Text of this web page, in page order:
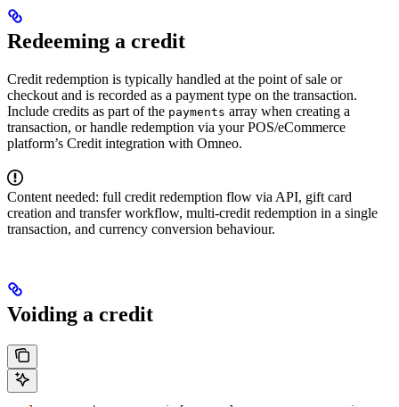
Redeeming a credit
Credit redemption is typically handled at the point of sale or
checkout and is recorded as a payment type on the transaction.
Include credits as part of the payments array when creating a
transaction, or handle redemption via your POS/eCommerce
platform’s Credit integration with Omneo.
Content needed: full credit redemption flow via API, gift card
creation and transfer workflow, multi-credit redemption in a single
transaction, and currency conversion behaviour.
Voiding a credit